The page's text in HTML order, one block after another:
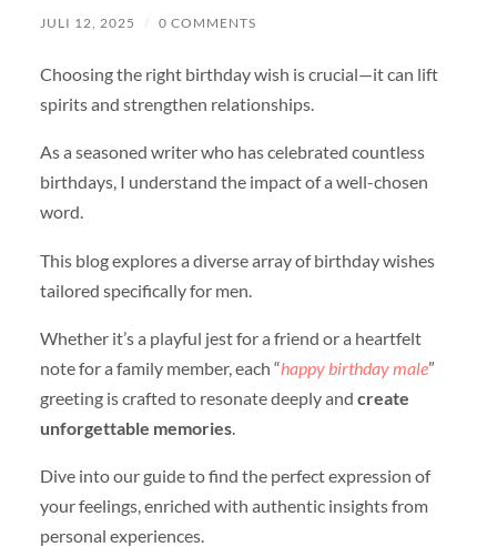
JULI 12, 2025 / 0 COMMENTS
Choosing the right birthday wish is crucial—it can lift
spirits and strengthen relationships.
As a seasoned writer who has celebrated countless
birthdays, I understand the impact of a well-chosen
word.
This blog explores a diverse array of birthday wishes
tailored specifically for men.
Whether it’s a playful jest for a friend or a heartfelt
note for a family member, each “happy birthday male”
greeting is crafted to resonate deeply and create
unforgettable memories.
Dive into our guide to find the perfect expression of
your feelings, enriched with authentic insights from
personal experiences.